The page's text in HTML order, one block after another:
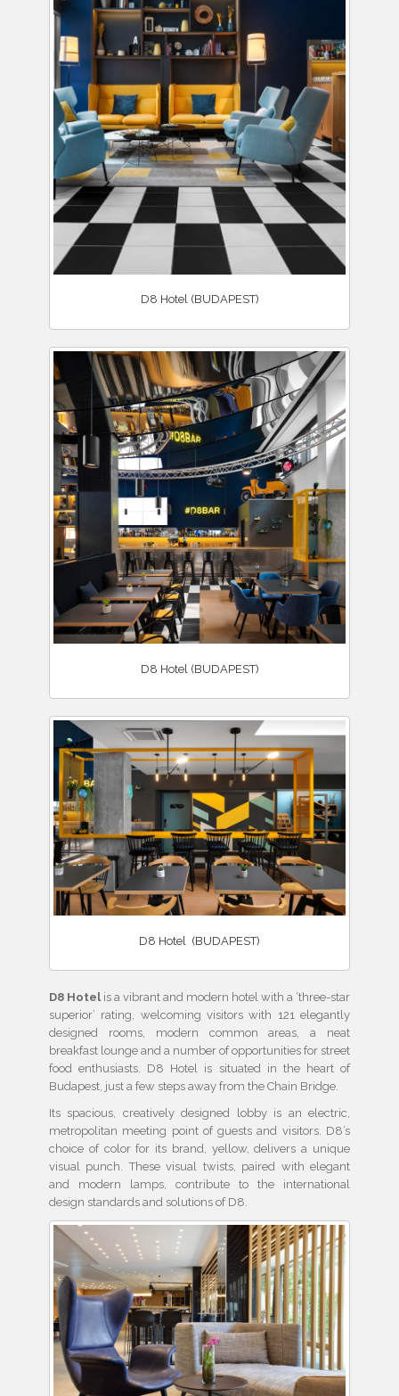
D8 Hotel (BUDAPEST)
D8 Hotel (BUDAPEST)
D8 Hotel (BUDAPEST)
D8 Hotel is a vibrant and modern hotel with a ‘three-star
superior’ rating, welcoming visitors with 121 elegantly
designed rooms, modern common areas, a neat
breakfast lounge and a number of opportunities for street
food enthusiasts. D8 Hotel is situated in the heart of
Budapest, just a few steps away from the Chain Bridge.
Its spacious, creatively designed lobby is an electric,
metropolitan meeting point of guests and visitors. D8’s
choice of color for its brand, yellow, delivers a unique
visual punch. These visual twists, paired with elegant
and modern lamps, contribute to the international
design standards and solutions of D8.